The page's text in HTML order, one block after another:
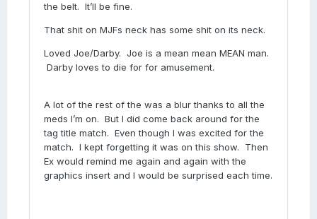
the belt. It’ll be fine.
That shit on MJFs neck has some shit on its neck.
Loved Joe/Darby. Joe is a mean mean MEAN man.
Darby loves to die for for amusement.
A lot of the rest of the was a blur thanks to all the
meds I’m on. But I did come back around for the
tag title match. Even though I was excited for the
match. I kept forgetting it was on this show. Then
Ex would remind me again and again with the
graphics insert and I would be surprised each time.